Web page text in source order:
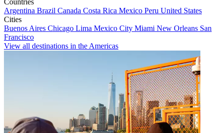
Countries
Argentina Brazil Canada Costa Rica Mexico Peru United States
Cities
Buenos Aires Chicago Lima Mexico City Miami New Orleans San
Francisco
View all destinations in the Americas